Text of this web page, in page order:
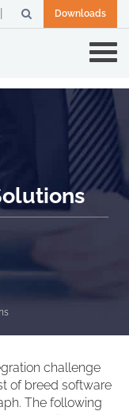
Downloads
challenge
of breed software
The following